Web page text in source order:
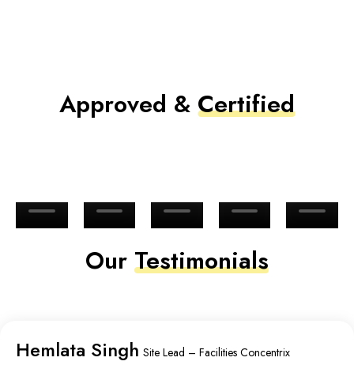
Approved & Certified
Our Testimonials
Hemlata Singh Site Lead – Facilities Concentrix